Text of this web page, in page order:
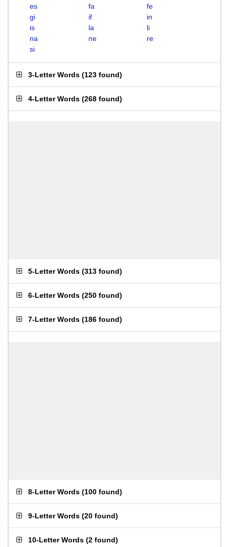
es
fa
fe
gi
if
in
is
la
li
na
ne
re
si
3-Letter Words (123 found)
4-Letter Words (268 found)
5-Letter Words (313 found)
6-Letter Words (250 found)
7-Letter Words (186 found)
8-Letter Words (100 found)
9-Letter Words (20 found)
10-Letter Words (2 found)